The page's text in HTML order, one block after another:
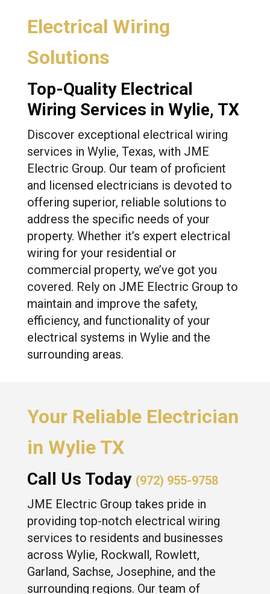
Electrical Wiring
Solutions
Top-Quality Electrical
Wiring Services in Wylie, TX
Discover exceptional electrical wiring
services in Wylie, Texas, with JME
Electric Group. Our team of proficient
and licensed electricians is devoted to
offering superior, reliable solutions to
address the specific needs of your
property. Whether it’s expert electrical
wiring for your residential or
commercial property, we’ve got you
covered. Rely on JME Electric Group to
maintain and improve the safety,
efficiency, and functionality of your
electrical systems in Wylie and the
surrounding areas.
Your Reliable Electrician
in Wylie TX
Call Us Today (972) 955-9758
JME Electric Group takes pride in
providing top-notch electrical wiring
services to residents and businesses
across Wylie, Rockwall, Rowlett,
Garland, Sachse, Josephine, and the
surrounding regions. Our team of